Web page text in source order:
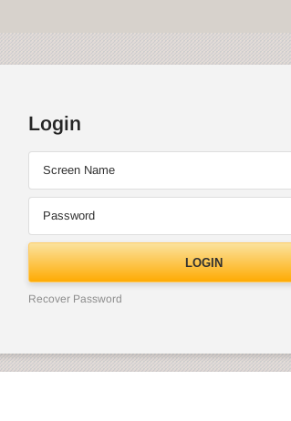
Login
Screen Name
Password
LOGIN
Recover Password